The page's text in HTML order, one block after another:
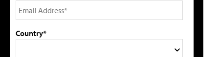
Country*